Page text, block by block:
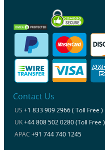
Contact Us
US +1 833 909 2966 ( Toll Free )
UK+44 808 502 0280 (Toll Free )
APAC +91 744 740 1245